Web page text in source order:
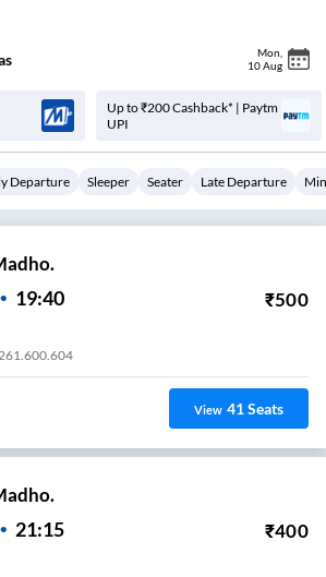
Mon
10 Aug
Up to ₹200 Cashback* | Paytm
UPI
Departure Sleeper Seater Late Departure
19:40 ₹500
View 41Seats
21:15 ₹400